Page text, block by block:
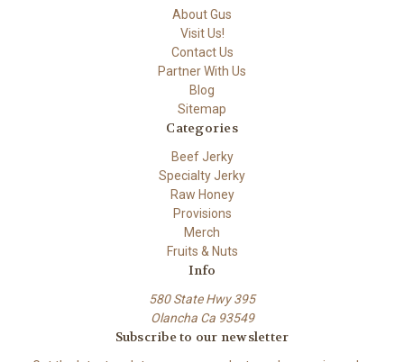
About Gus
Visit Us!
Contact Us
Partner With Us
Blog
Sitemap
Categories
Beef Jerky
Specialty Jerky
Raw Honey
Provisions
Merch
Fruits & Nuts
Info
580 State Hwy 395
Olancha Ca 93549
Subscribe to our newsletter